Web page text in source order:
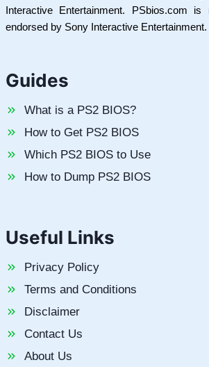
Interactive Entertainment. PSbios.com
endorsed by Sony Interactive Entertainment.
Guides
What is a PS2 BIOS?
How to Get PS2 BIOS
Which PS2 BIOS to Use
How to Dump PS2 BIOS
Useful Links
Privacy Policy
Terms and Conditions
Disclaimer
Contact Us
About Us